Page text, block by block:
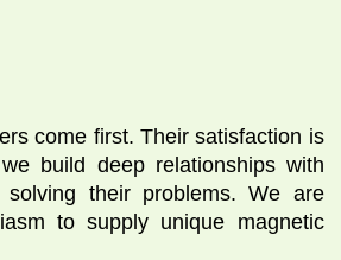
come first. Their satisfaction is
build deep relationships with
their problems. We are
to supply unique magnetic